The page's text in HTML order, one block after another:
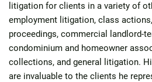
litigation for clients in a variety of
employment litigation, class
proceedings, commercial landlord-
condominium and homeowner
collections, and general litigation.
are invaluable to the clients he